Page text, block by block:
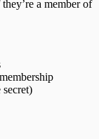
a member of